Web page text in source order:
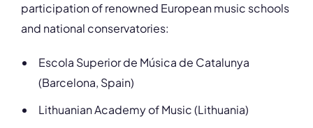
participation of renowned European music schools
and national conservatories:
Escola Superior de Música de Catalunya
(Barcelona, Spain)
Lithuanian Academy of Music (Lithuania)